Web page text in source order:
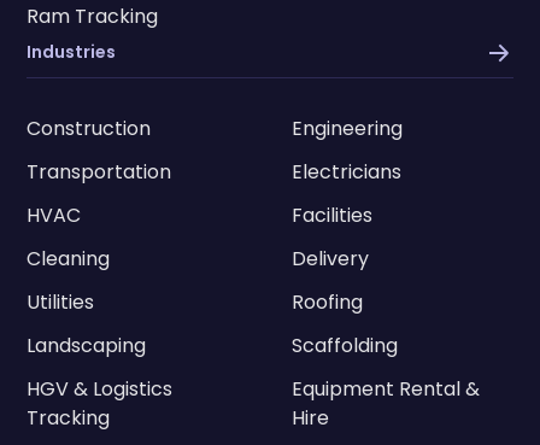
Ram Tracking
Industries
Construction
Engineering
Transportation
Electricians
HVAC
Facilities
Cleaning
Delivery
Utilities
Roofing
Landscaping
Scaffolding
HGV & Logistics
Tracking
Equipment Rental &
Hire